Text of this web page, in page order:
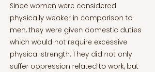
Since women were considered
physically weaker in comparison to
men, they were given domestic duties
which would not require excessive
physical strength. They did not only
suffer oppression related to work, but